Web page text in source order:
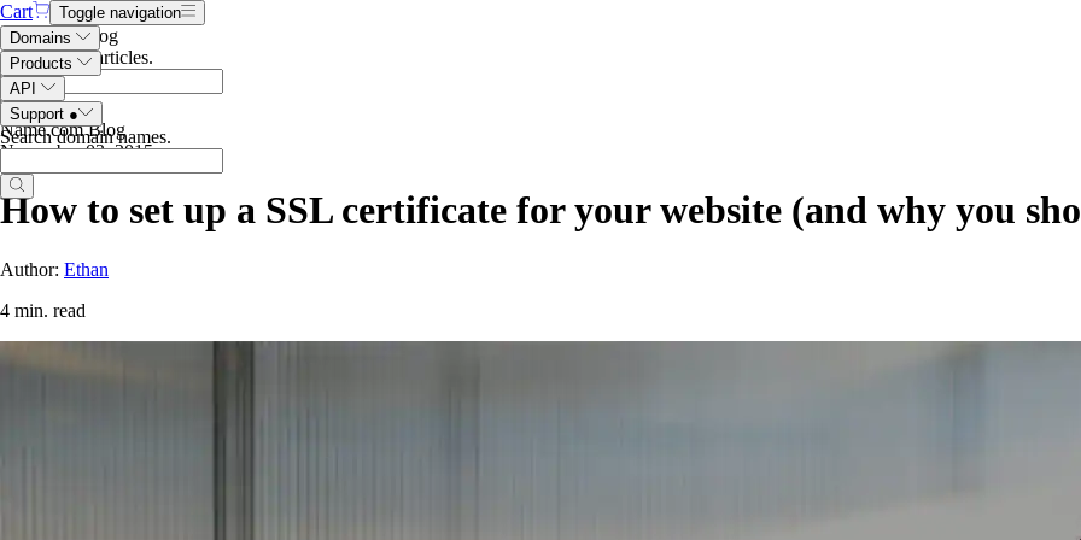
Cart
Toggle navigation
Domains
Products
API
Support ●
Search domain names.
Search the blog
Search blog articles.
Name.com Blog
November 03, 2015
How to set up a SSL certificate for your website (and why you
Author: Ethan
4 min. read